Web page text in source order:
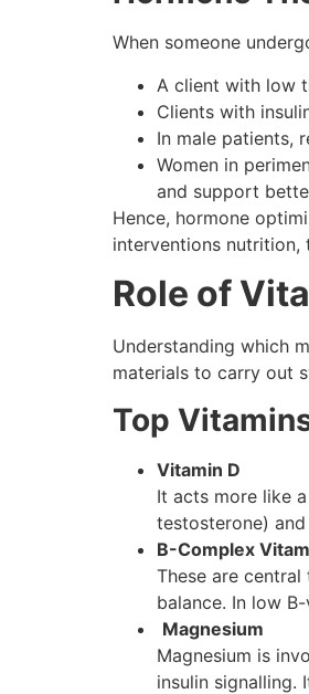
When someone
A client with low
Clients with
In male patients,
Women in
and support
Hence, hormone
interventions
Role of
Understanding which
materials to carry out
Top
Vitamin D
It acts more like
testosterone)
B-Complex
These are
balance. In low
Magnesium
Magnesium is
insulin signalling.